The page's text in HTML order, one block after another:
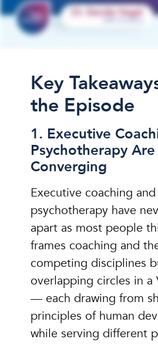
Key
the Episode
1. Executive
Psychotherapy Are
Converging
Executive coaching and
psychotherapy have
apart as most people
frames coaching and
competing disciplines
overlapping circles in a
— each drawing from
principles of human
while serving different